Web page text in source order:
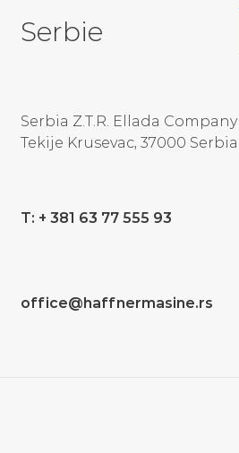
Serbie
Serbia Z.T.R. Ellada Company
Tekije Krusevac, 37000 Serbia
T: + 381 63 77 555 93
office@haffnermasine.rs